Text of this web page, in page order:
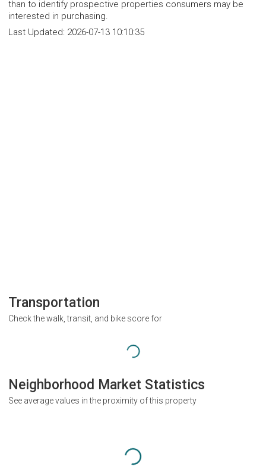
than to identify prospective properties consumers may be
interested in purchasing.
Last Updated: 2026-07-13 10:10:35
Transportation
Check the walk, transit, and bike score for
Neighborhood Market Statistics
See average values in the proximity of this property